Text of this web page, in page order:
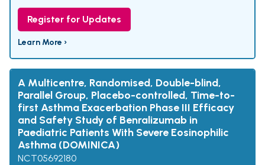
Register for Updates
Learn More ›
A Multicentre, Randomised, Double-blind,
Parallel Group, Placebo-controlled, Time-to-
first Asthma Exacerbation Phase III Efficacy
and Safety Study of Benralizumab in
Paediatric Patients With Severe Eosinophilic
Asthma (DOMINICA)
NCT05692180